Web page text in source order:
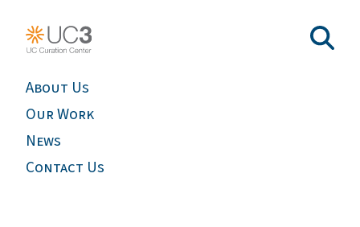
About Us
Our Work
News
Contact Us